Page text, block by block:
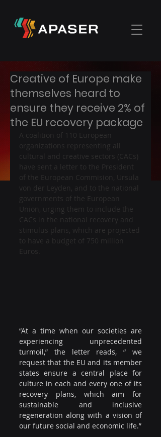
Creative of Europe make
themselves heard to
ensure they receive 2% of
the EU recovery package
A coalition of 110 European
organizations representing all
cultural and creative sectors (CACs)
have sent a letter to the President
of the European Commision, Ursula
von der Leyden, and to the national
governments of the European
Union, urging them to include the
CACs in the national recovery and
stimulus plans, which are projected
to have a budget of 750 million
Euros.
“At a time when our societies are
experiencing unprecedented
turmoil,” the letter reads, “ we
request that the EU and its member
states ensure a central place for
culture in each and every one of its
recovery plans, which aim for
sustainable and inclusive
regeneration along with a vision of
our future social and economic life.”